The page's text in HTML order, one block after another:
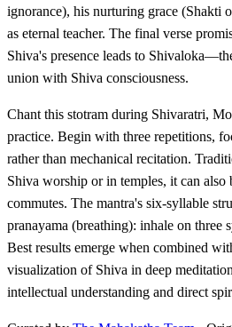
ignorance), his nurturing grace (Shakti
as eternal teacher. The final verse
Shiva's presence leads to
union with Shiva consciousness.
Chant this stotram during Shivaratri,
practice. Begin with three repetitions,
rather than mechanical recitation.
Shiva worship or in temples, it can also
commutes. The mantra's six-syllable
pranayama (breathing): inhale on three
Best results emerge when combined
visualization of Shiva in deep
intellectual understanding and direct